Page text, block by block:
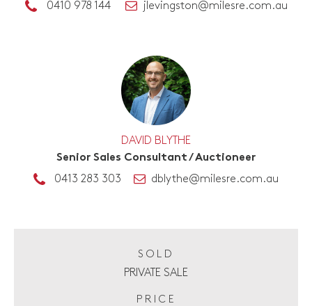
0410 978 144
jlevingston@milesre.com.au
DAVID BLYTHE
Senior Sales Consultant / Auctioneer
0413 283 303
dblythe@milesre.com.au
SOLD
PRIVATE SALE
PRICE